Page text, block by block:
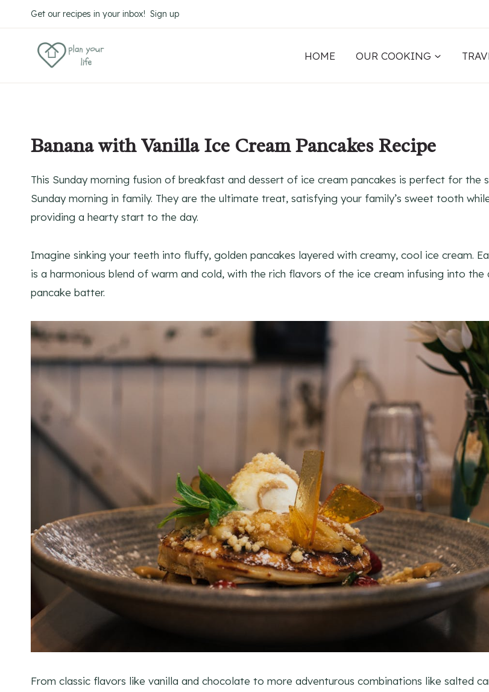
to
Get our recipes in your inbox! Sign up
HOME OUR COOKING
Banana with Vanilla Ice Cream Pancakes Recipe
This Sunday morning fusion of breakfast and dessert of ice cream pancakes is perfect for the
Sunday morning in family. They are the ultimate treat, satisfying your family’s sweet tooth
providing a hearty start to the day.
Imagine sinking your teeth into fluffy, golden pancakes layered with creamy, cool ice cream.
is a harmonious blend of warm and cold, with the rich flavors of the ice cream infusing into the
pancake batter.
From classic flavors like vanilla and chocolate to more adventurous combinations like salted